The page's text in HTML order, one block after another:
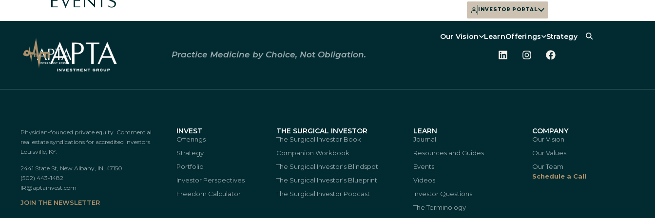
INVESTOR PORTAL
Our Vision LearnOfferings Strategy
Practice Medicine by Choice, Not Obligation.
Physician-founded private equity. Commercial
real estate syndications for accredited investors.
Louisville, KY.
2441 State St, New Albany, IN, 47150
(502) 443-1482
IR@aptainvest.com
JOIN THE NEWSLETTER
INVEST
Offerings
Strategy
Portfolio
Investor Perspectives
Freedom Calculator
THE SURGICAL INVESTOR
The Surgical Investor Book
Companion Workbook
The Surgical Investor's Blindspot
The Surgical Investor's Blueprint
The Surgical Investor Podcast
LEARN
Journal
Resources and Guides
Events
Videos
Investor Questions
The Terminology
COMPANY
Our Vision
Our Values
Our Team
Schedule a Call